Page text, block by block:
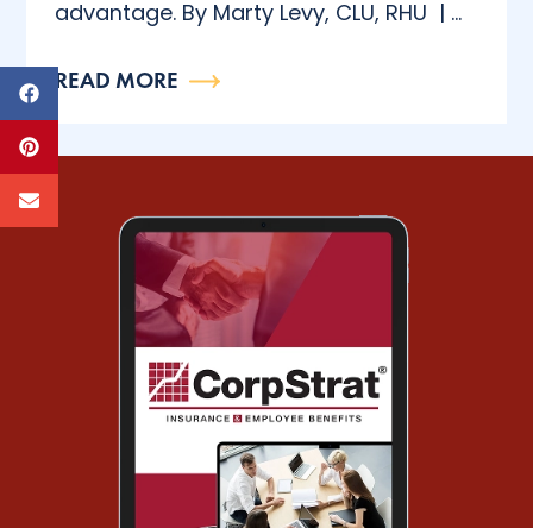
advantage. By Marty Levy, CLU, RHU | ...
READ MORE